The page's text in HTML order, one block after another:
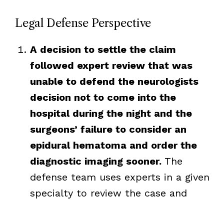
Legal Defense Perspective
A decision to settle the claim
followed expert review that was
unable to defend the neurologists
decision not to come into the
hospital during the night and the
surgeons’ failure to consider an
epidural hematoma and order the
diagnostic imaging sooner. The
defense team uses experts in a given
specialty to review the case and